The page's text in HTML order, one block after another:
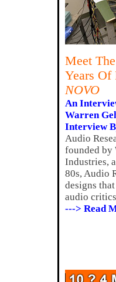
Meet
Years Of
NOVO
An
Warren
Interview
Audio
founded by
Industries,
80s, Audio
designs
audio
---> Read